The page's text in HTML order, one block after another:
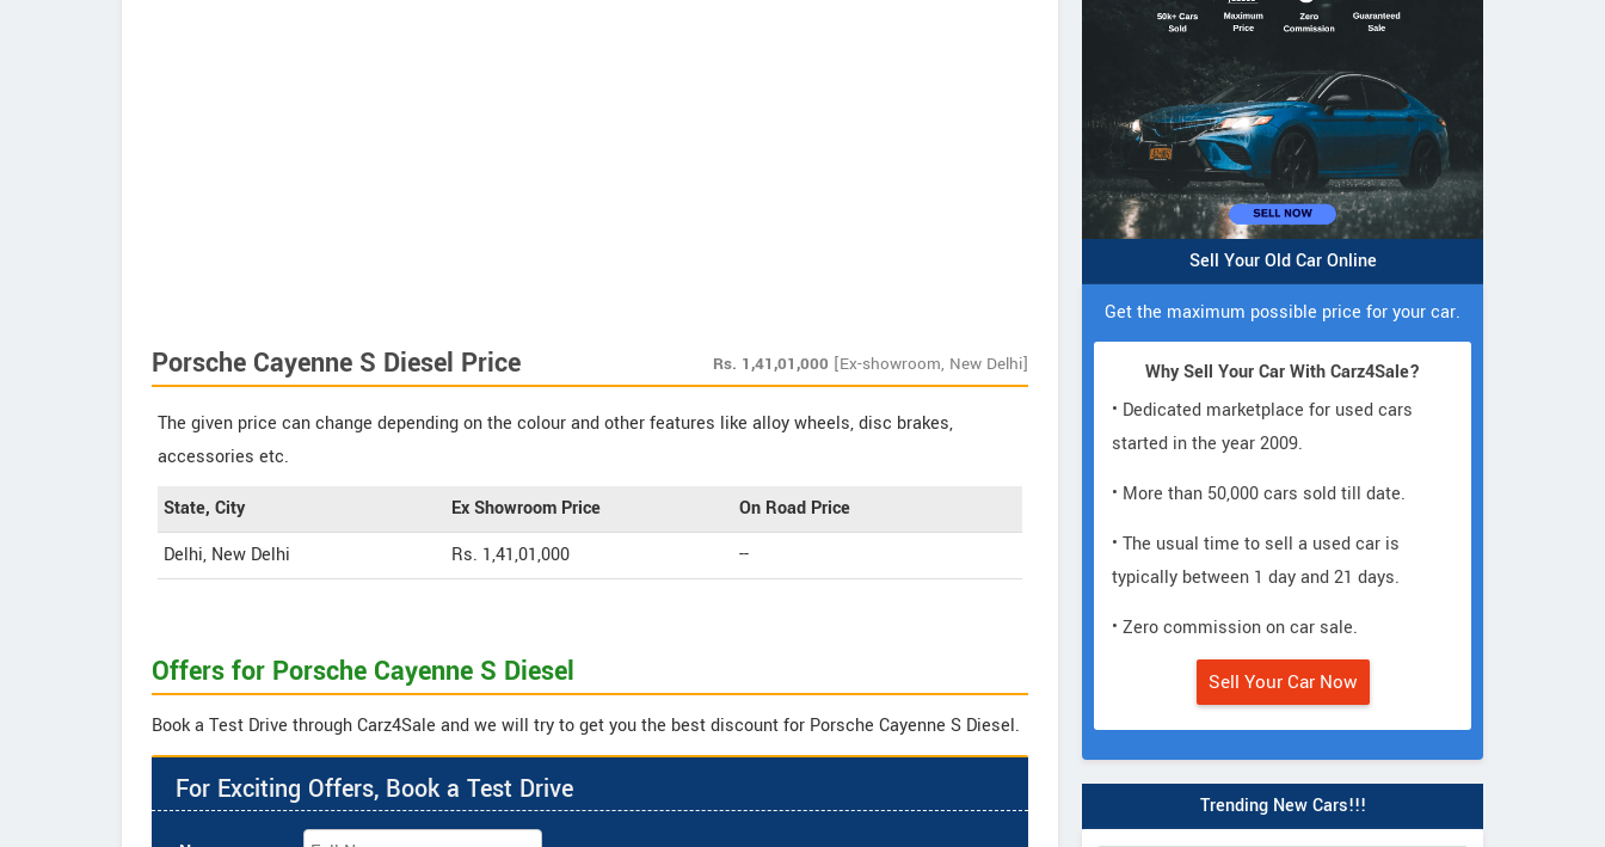
Porsche Cayenne S Diesel Price Rs. 1,41,01,000 [Ex-showroom, New Delhi]
The given price can change depending on the colour and other features like alloy wheels, disc brakes,
accessories etc.
State, City Ex Showroom Price
On Road Price
Delhi, New Delhi
Rs. 1,41,01,000 --
Offers for Porsche Cayenne S Diesel
Book a Test Drive through Carz4Sale and we will try to get you the best discount for Porsche Cayenne S Diesel.
For Exciting Offers, Book a Test Drive
Sell Your Old Car Online
Get the maximum possible price for your car.
Why Sell Your Car With Carz4Sale?
• Dedicated marketplace for used cars
started in the year 2009.
• More than 50,000 cars sold till date.
• The usual time to sell a used car is
typically between 1 day and 21 days.
• Zero commission on car sale.
Sell Your Car Now
Trending New Cars!!!